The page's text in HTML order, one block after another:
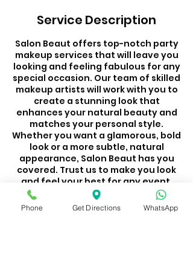
Service Description
Salon Beaut offers top-notch party
makeup services that will leave you
looking and feeling fabulous for any
special occasion. Our team of skilled
makeup artists will work with you to
create a stunning look that
enhances your natural beauty and
matches your personal style.
Whether you want a glamorous, bold
look or a more subtle, natural
appearance, Salon Beaut has you
covered. Trust us to make you look
and feel your best for any event.
Visit Salon Beaut for a makeup
experience that will make you stand
Phone Get Directions WhatsApp